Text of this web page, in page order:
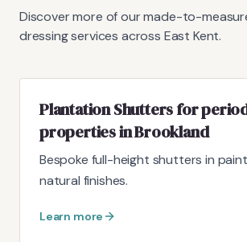
Discover more of our made-to-
dressing services across East Kent.
Plantation Shutters for
properties in Brookland
Bespoke full-height shutters in
natural finishes.
Learn more